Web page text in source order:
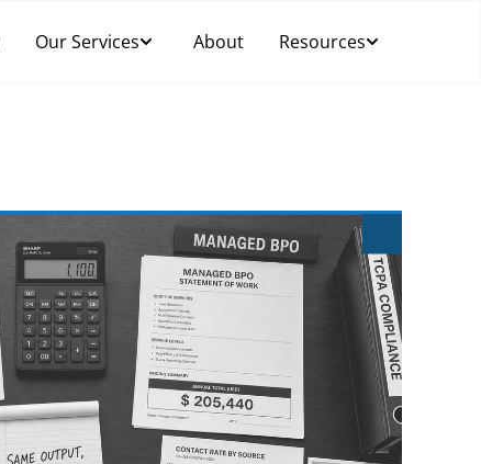
Our Services About Resources